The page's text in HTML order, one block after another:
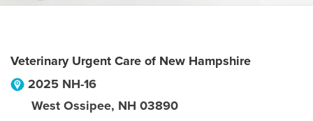
Veterinary Urgent Care of New Hampshire
2025 NH-16
West Ossipee, NH 03890